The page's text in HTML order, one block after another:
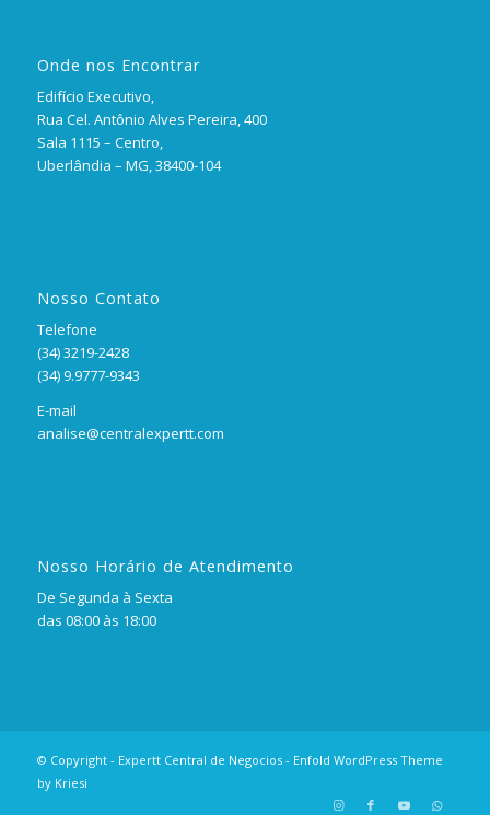
Onde nos Encontrar
Edifício Executivo,
Rua Cel. Antônio Alves Pereira, 400
Sala 1115 – Centro,
Uberlândia – MG, 38400-104
Nosso Contato
Telefone
(34) 3219-2428
(34) 9.9777-9343
E-mail
analise@centralexpertt.com
Nosso Horário de Atendimento
De Segunda à Sexta
das 08:00 às 18:00
© Copyright - Expertt Central de Negocios - Enfold WordPress Theme
by Kriesi